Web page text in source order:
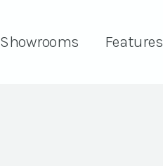
Showrooms Features